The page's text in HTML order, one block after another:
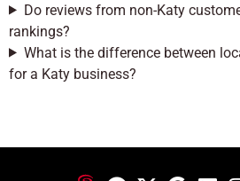
Do reviews from non-Katy
rankings?
What is the difference between
for a Katy business?